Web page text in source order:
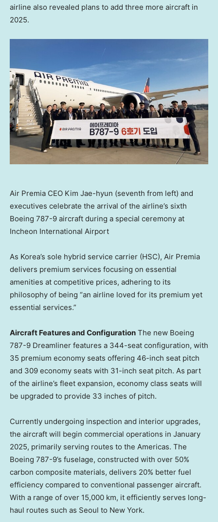
airline also revealed plans to add three more aircraft in
2025.
Air Premia CEO Kim Jae-hyun (seventh from left) and
executives celebrate the arrival of the airline’s sixth
Boeing 787-9 aircraft during a special ceremony at
Incheon International Airport
As Korea’s sole hybrid service carrier (HSC), Air Premia
delivers premium services focusing on essential
amenities at competitive prices, adhering to its
philosophy of being “an airline loved for its premium yet
essential services.”
Aircraft Features and Configuration The new Boeing
787-9 Dreamliner features a 344-seat configuration, with
35 premium economy seats offering 46-inch seat pitch
and 309 economy seats with 31-inch seat pitch. As part
of the airline’s fleet expansion, economy class seats will
be upgraded to provide 33 inches of pitch.
Currently undergoing inspection and interior upgrades,
the aircraft will begin commercial operations in January
2025, primarily serving routes to the Americas. The
Boeing 787-9’s fuselage, constructed with over 50%
carbon composite materials, delivers 20% better fuel
efficiency compared to conventional passenger aircraft.
With a range of over 15,000 km, it efficiently serves long-
haul routes such as Seoul to New York.